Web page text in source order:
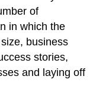
of
in which the
business
stories,
and laying off